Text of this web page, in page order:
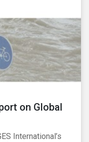
on Global
International’s